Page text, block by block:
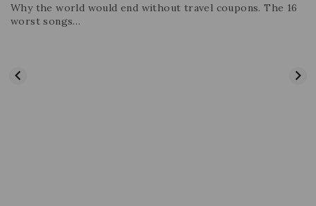
Why the world would end without travel coupons. The 16
worst songs…